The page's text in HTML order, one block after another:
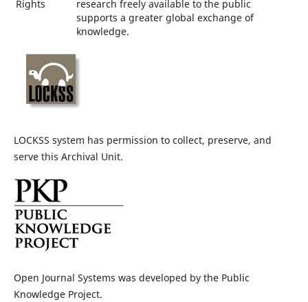
Rights
research freely available to the public
supports a greater global exchange of
knowledge.
LOCKSS system has permission to collect, preserve, and
serve this Archival Unit.
Open Journal Systems was developed by the Public
Knowledge Project.